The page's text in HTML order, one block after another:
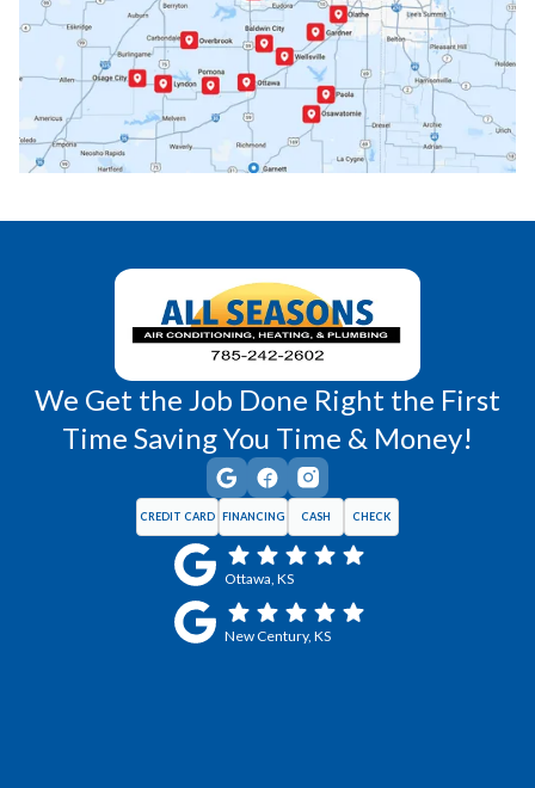
Paola, KS Pomona, KS
Princeton, KS Rantoul, KS
Wellsville, KS Williamsburg, KS
We Get the Job Done Right the First
Time Saving You Time & Money!
CREDIT CARD FINANCING CASH CHECK
Ottawa, KS
New Century, KS